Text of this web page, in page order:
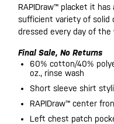
RAPIDraw™ placket it has
sufficient variety of solid
dressed every day of the
Final Sale, No Returns
60% cotton/40%
oz., rinse wash
Short sleeve shirt
RAPIDraw™ center
Left chest patch